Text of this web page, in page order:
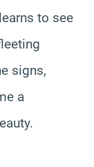
to see
signs,
a